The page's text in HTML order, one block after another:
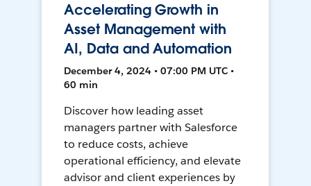
Accelerating Growth in
Asset Management with
AI, Data and Automation
December 4, 2024 • 07:00 PM UTC •
60 min
Discover how leading asset
managers partner with Salesforce
to reduce costs, achieve
operational efficiency, and elevate
advisor and client experiences by